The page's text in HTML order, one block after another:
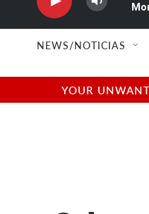
NEWS/NOTICIAS
YOUR